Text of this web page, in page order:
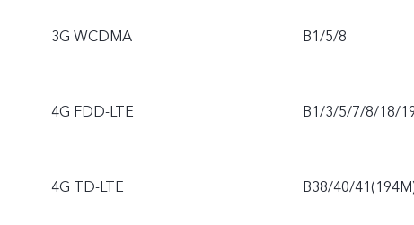
3G WCDMA B1/5/8
4G FDD-LTE B1/3/5/7/8/18/
4G TD-LTE B38/40/